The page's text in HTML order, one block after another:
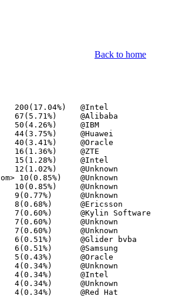
Back to home